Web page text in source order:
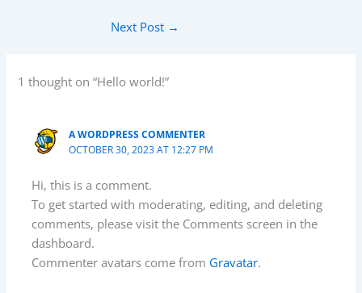
Next Post →
1 thought on “Hello world!”
A WORDPRESS COMMENTER
OCTOBER 30, 2023 AT 12:27 PM
Hi, this is a comment.
To get started with moderating, editing, and deleting
comments, please visit the Comments screen in the
dashboard.
Commenter avatars come from Gravatar.